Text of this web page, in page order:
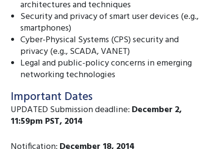
architectures and techniques
Security and privacy of smart user devices (e.g.,
smartphones)
Cyber-Physical Systems (CPS) security and
privacy (e.g., SCADA, VANET)
Legal and public-policy concerns in emerging
networking technologies
Important Dates
UPDATED Submission deadline: December 2,
11:59pm PST, 2014